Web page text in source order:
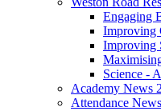
Engaging
Improving
Improving
Science -
Academy News
Attendance